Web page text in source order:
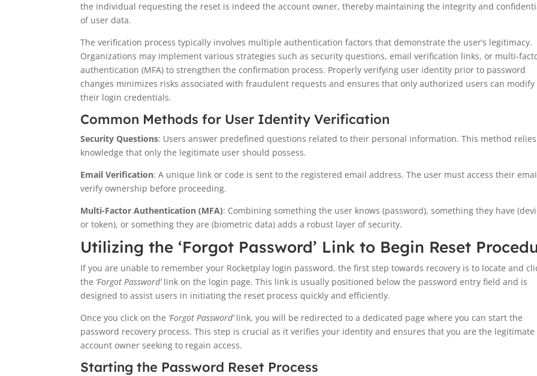
the individual requesting the reset is indeed the account owner, thereby maintaining the integrity and
of user data.
The verification process typically involves multiple authentication factors that demonstrate the user’s legitimacy.
Organizations may implement various strategies such as security questions, email verification links, or multi-
authentication (MFA) to strengthen the confirmation process. Properly verifying user identity prior to password
changes minimizes risks associated with fraudulent requests and ensures that only authorized users can modify
their login credentials.
Common Methods for User Identity Verification
Security Questions: Users answer predefined questions related to their personal information. This method
knowledge that only the legitimate user should possess.
Email Verification: A unique link or code is sent to the registered email address. The user must access their
verify ownership before proceeding.
Multi-Factor Authentication (MFA): Combining something the user knows (password), something they have
or token), or something they are (biometric data) adds a robust layer of security.
Utilizing the ‘Forgot Password’ Link to Begin Reset
If you are unable to remember your Rocketplay login password, the first step towards recovery is to locate and
the ‘Forgot Password’link on the login page. This link is usually positioned below the password entry field and is
designed to assist users in initiating the reset process quickly and efficiently.
Once you click on the ‘Forgot Password’link, you will be redirected to a dedicated page where you can start the
password recovery process. This step is crucial as it verifies your identity and ensures that you are the legitimate
account owner seeking to regain access.
Starting the Password Reset Process